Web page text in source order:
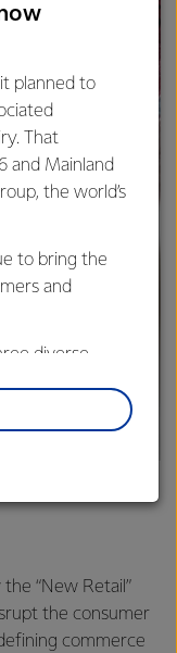
“New Retail”
the consumer
commerce
planned to
That
and Mainland
the world’s
to bring the
and
diverse
to
operational